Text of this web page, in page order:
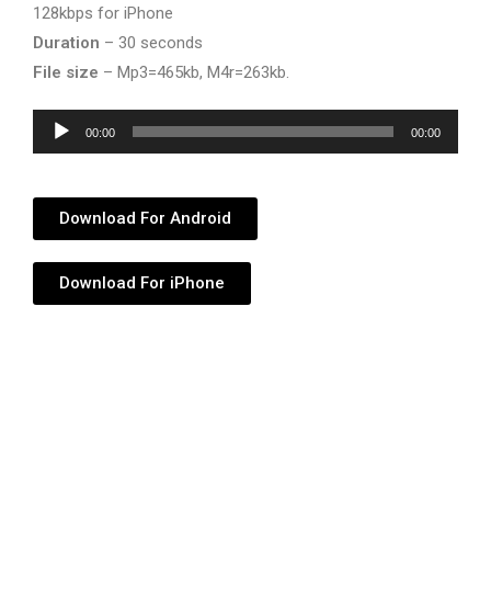
128kbps for iPhone
Duration – 30 seconds
File size – Mp3=465kb, M4r=263kb.
Audio
Player
00:00 00:00
Download For Android
Download For iPhone